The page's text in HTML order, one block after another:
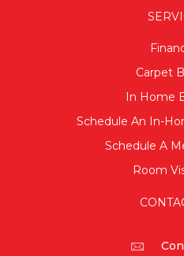
Carpet
In Home
Schedule An In-
Schedule A
Room